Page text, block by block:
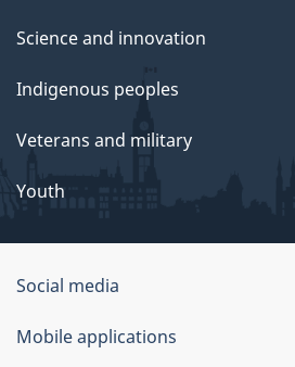
Science and innovation
Indigenous peoples
Veterans and military
Youth
About
this
Social media
Mobile applications